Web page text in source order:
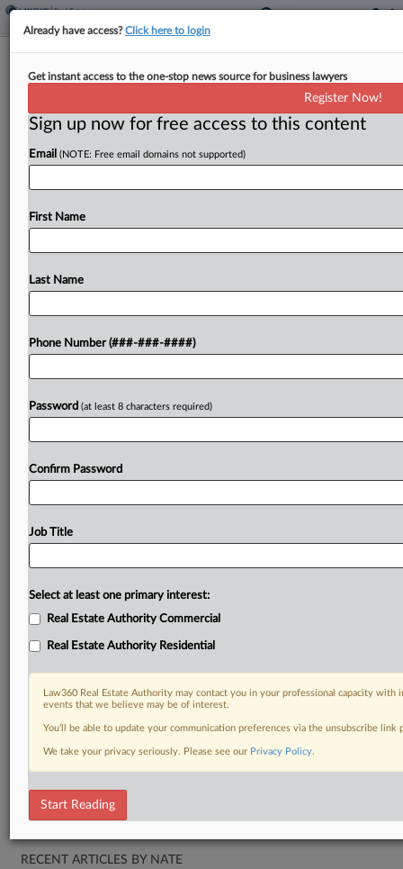
V&E, Latham Guide Oil Landowner
By Nate Beck·May 14, 2026, 3:47 PM EDT
EagleRock, a landowner collecting revenue from
market capitalization of $2.4 billion in an initial
To view the full article, register now.
Real Estate Authority Commercial
RECENT ARTICLES BY NATE
Already have access?Click here to login
Get instant access to the one-stop news source for business lawyers
Register Now!
Sign up now for free access to this content
Email (NOTE: Free email domains not supported)
First Name
Last Name
Phone Number (###-###-####)
Password (at least 8 characters required)
Confirm Password
Job Title
Select at least one primary interest:
Real Estate Authority Commercial
Real Estate Authority Residential
Law360 Real Estate Authority may contact you in your professional capacity
events that we believe may be of interest.
You’ll be able to update your communication preferences via the unsubscribe
We take your privacy seriously. Please see our Privacy Policy.
Start Reading